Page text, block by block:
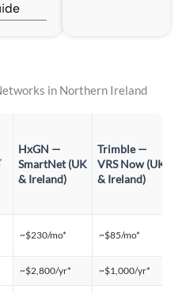
in Northern Ireland
HxGN —
SmartNet (UK
& Ireland)
Trimble —
VRS Now (UK
& Ireland)
~$230/mo* ~$85/mo*
~$2,800/yr* ~$1,000/yr*